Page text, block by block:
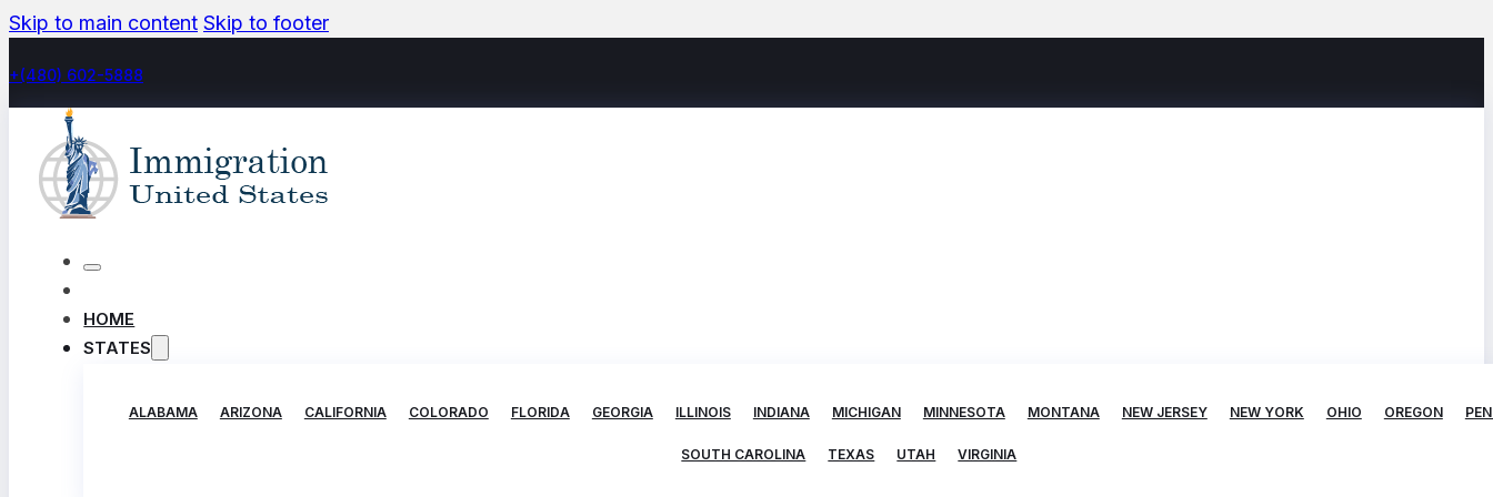
Skip to main content Skip to footer
+(480) 602-5888
HOME
STATES
ALABAMA ARIZONA CALIFORNIA COLORADO FLORIDA GEORGIA ILLINOIS INDIANA MICHIGAN MINNESOTA MONTANA NEW JERSEY NEW YORK OHIO OREGON
SOUTH CAROLINA TEXAS UTAH VIRGINIA